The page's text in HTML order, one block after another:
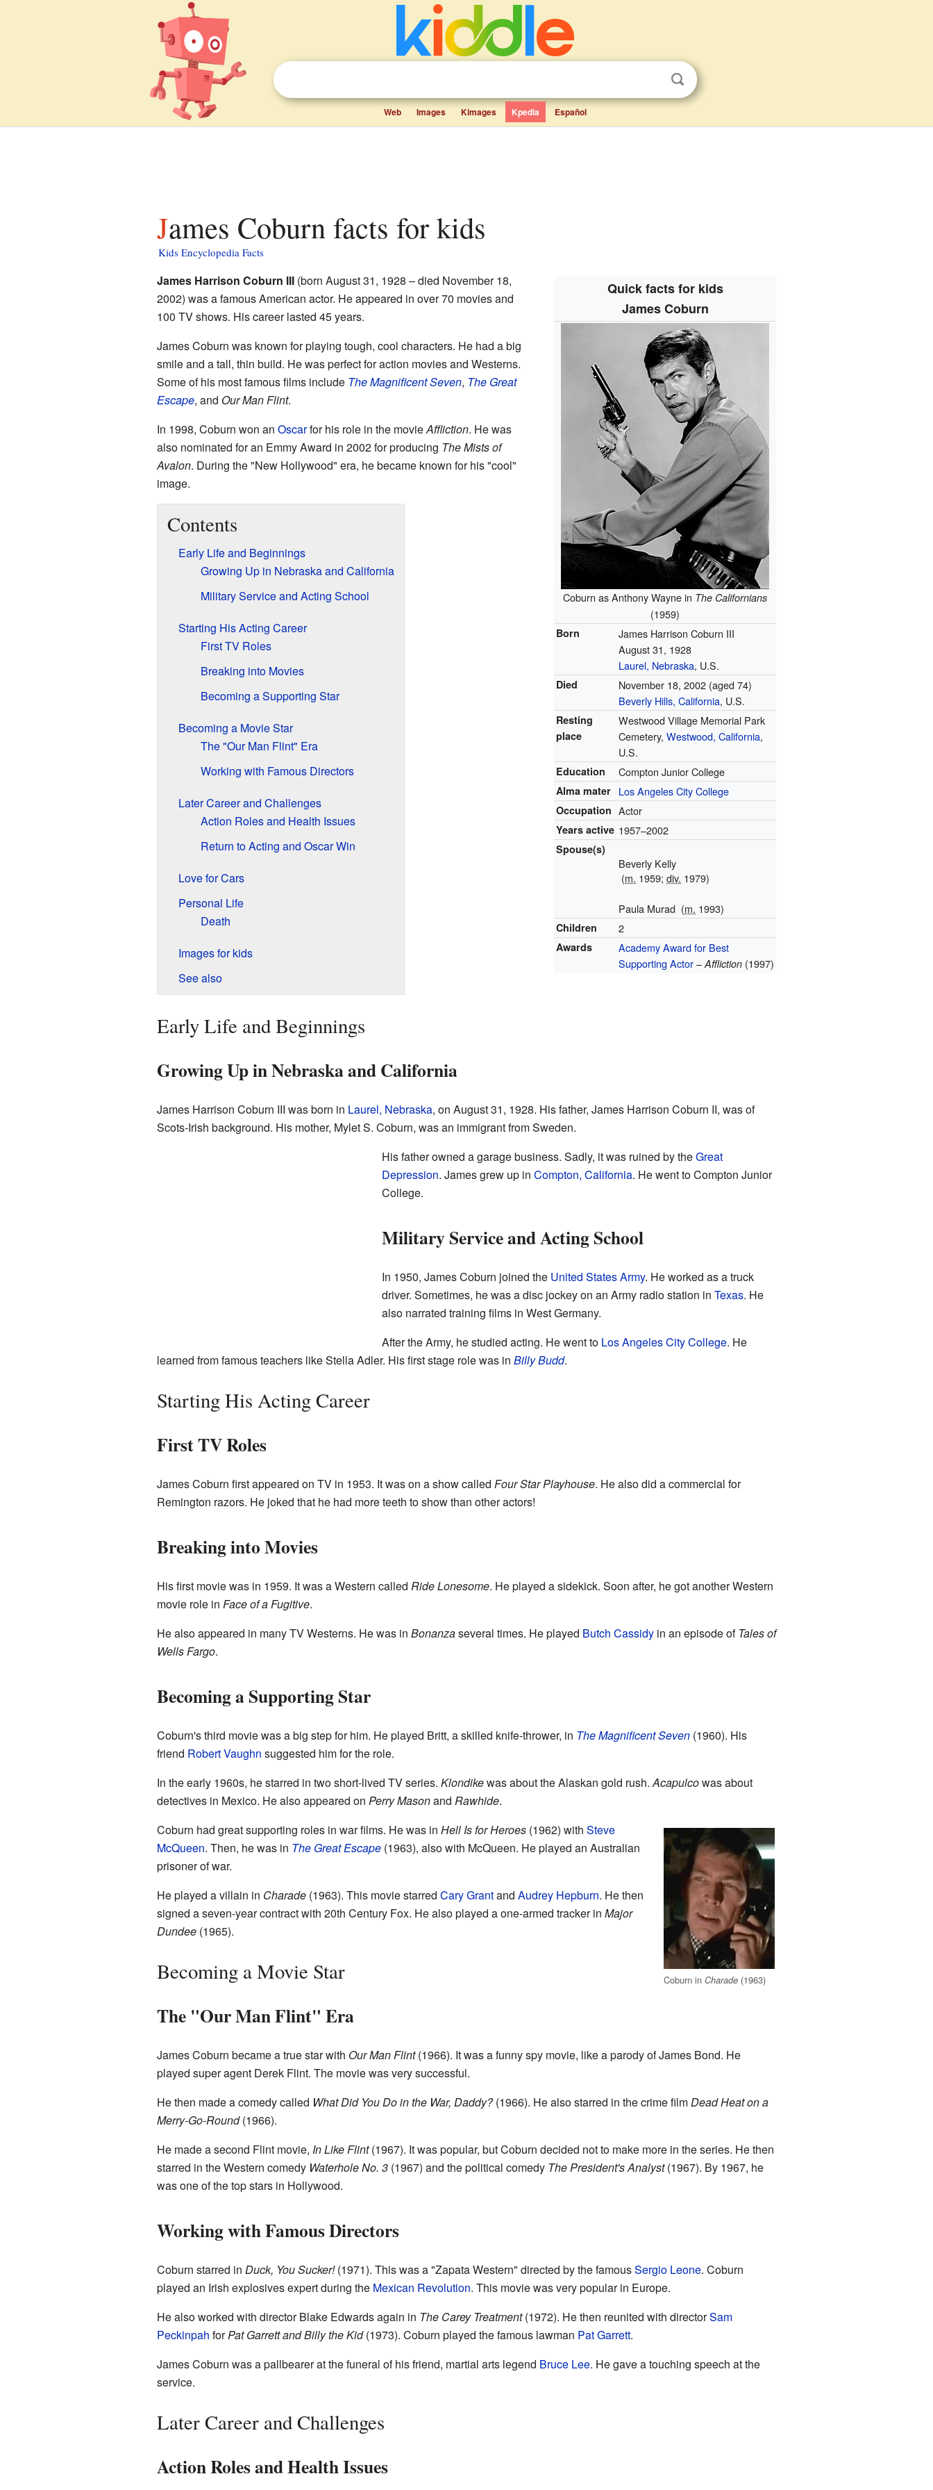
Web Images Kimages Kpedia Español
James Coburn facts for kids
Kids Encyclopedia Facts
Quick facts for kids
James Coburn
Coburn as Anthony Wayne in The Californians
(1959)
Born
James Harrison Coburn III
August 31, 1928
Laurel, Nebraska, U.S.
Died November 18, 2002 (aged 74)
Beverly Hills, California, U.S.
Resting
place
Westwood Village Memorial Park
Cemetery,Westwood, California,
U.S.
Education Compton Junior College
Alma mater Los Angeles City College
Occupation Actor
Years active 1957–2002
Spouse(s)
Beverly Kelly
(m. 1959;div. 1979)
Paula Murad (m. 1993)
Children 2
Awards
Academy Award for Best
Supporting Actor–Affliction (1997)
James Harrison Coburn III(born August 31, 1928 – died November 18,
2002) was a famous American actor. He appeared in over 70 movies and
100 TV shows. His career lasted 45 years.
James Coburn was known for playing tough, cool characters. He had a big
smile and a tall, thin build. He was perfect for action movies and Westerns.
Some of his most famous films include The Magnificent Seven, The Great
Escape, and Our Man Flint.
In 1998, Coburn won an Oscarfor his role in the movieAffliction. He was
also nominated for an Emmy Award in 2002 for producing The Mists of
Avalon. During the "New Hollywood" era, he became known for his "cool"
image.
Contents
Early Life and Beginnings
Growing Up in Nebraska and California
Military Service and Acting School
Starting His Acting Career
First TV Roles
Breaking into Movies
Becoming a Supporting Star
Becoming a Movie Star
The "Our Man Flint" Era
Working with Famous Directors
Later Career and Challenges
Action Roles and Health Issues
Return to Acting and Oscar Win
Love for Cars
Personal Life
Death
Images for kids
See also
Early Life and Beginnings
Growing Up in Nebraska and California
James Harrison Coburn III was born in Laurel, Nebraska, on August 31, 1928. His father, James Harrison Coburn II, was of
Scots-Irish background. His mother, Mylet S. Coburn, was an immigrant from Sweden.
His father owned a garage business. Sadly, it was ruined by theGreat
Depression. James grew up in Compton, California. He went to Compton Junior
College.
Military Service and Acting School
In 1950, James Coburn joined the United States Army. He worked as a truck
driver. Sometimes, he was a disc jockey on an Army radio station in Texas. He
also narrated training films in West Germany.
After the Army, he studied acting. He went to Los Angeles City College. He
learned from famous teachers like Stella Adler. His first stage role was in Billy Budd.
Starting His Acting Career
First TV Roles
James Coburn first appeared on TV in 1953. It was on a show called Four Star Playhouse. He also did a commercial for
Remington razors. He joked that he had more teeth to show than other actors!
Breaking into Movies
His first movie was in 1959. It was a Western called Ride Lonesome. He played a sidekick. Soon after, he got another Western
movie role in Face of a Fugitive.
He also appeared in many TV Westerns. He was in Bonanzaseveral times. He played Butch Cassidyin an episode ofTales of
Wells Fargo.
Becoming a Supporting Star
Coburn's third movie was a big step for him. He played Britt, a skilled knife-thrower, in The Magnificent Seven(1960). His
friend Robert Vaughn suggested him for the role.
In the early 1960s, he starred in two short-lived TV series. Klondikewas about the Alaskan gold rush.Acapulcowas about
detectives in Mexico. He also appeared on Perry Masonand Rawhide.
Coburn inCharade (1963)
Coburn had great supporting roles in war films. He was in Hell Is for Heroes(1962) with Steve
McQueen. Then, he was in The Great Escape(1963), also with McQueen. He played an Australian
prisoner of war.
He played a villain in Charade(1963). This movie starred Cary Grantand Audrey Hepburn. He then
signed a seven-year contract with 20th Century Fox. He also played a one-armed tracker in Major
Dundee(1965).
Becoming a Movie Star
The "Our Man Flint" Era
James Coburn became a true star with Our Man Flint(1966). It was a funny spy movie, like a parody of James Bond. He
played super agent Derek Flint. The movie was very successful.
He then made a comedy called What Did You Do in the War, Daddy?(1966). He also starred in the crime filmDead Heat on a
Merry-Go-Round(1966).
He made a second Flint movie, In Like Flint(1967). It was popular, but Coburn decided not to make more in the series. He then
starred in the Western comedy Waterhole No. 3(1967) and the political comedy The President's Analyst(1967). By 1967, he
was one of the top stars in Hollywood.
Working with Famous Directors
Coburn starred in Duck, You Sucker!(1971). This was a "Zapata Western" directed by the famousSergio Leone. Coburn
played an Irish explosives expert during the Mexican Revolution. This movie was very popular in Europe.
He also worked with director Blake Edwards again in The Carey Treatment(1972). He then reunited with directorSam
Peckinpah forPat Garrett and Billy the Kid(1973). Coburn played the famous lawman Pat Garrett.
James Coburn was a pallbearer at the funeral of his friend, martial arts legend Bruce Lee. He gave a touching speech at the
service.
Later Career and Challenges
Action Roles and Health Issues